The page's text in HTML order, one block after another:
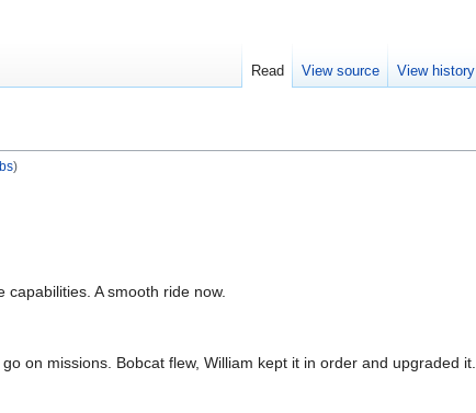
)
capabilities. A smooth ride now.
on missions. Bobcat flew, William kept it in order and upgraded it.
Read View source View history